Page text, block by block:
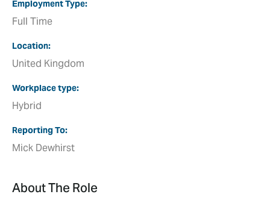
Employment Type
Full Time
Location
United Kingdom
Workplace type
Hybrid
Reporting To
Mick Dewhirst
About The Role